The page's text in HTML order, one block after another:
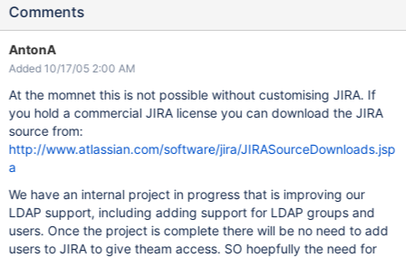
Comments
AntonA
Added 10/17/05 2:00 AM
At the momnet this is not possible without customising JIRA. If
you hold a commercial JIRA license you can download the JIRA
source from:
http://www.atlassian.com/software/jira/JIRASourceDownloads.jsp
a
We have an internal project in progress that is improving our
LDAP support, including adding support for LDAP groups and
users. Once the project is complete there will be no need to add
users to JIRA to give theam access. SO hoepfully the need for